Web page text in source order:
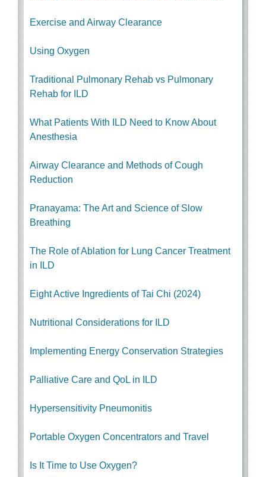
Exercise and Airway Clearance
Using Oxygen
Traditional Pulmonary Rehab vs Pulmonary
Rehab for ILD
What Patients With ILD Need to Know About
Anesthesia
Airway Clearance and Methods of Cough
Reduction
Pranayama: The Art and Science of Slow
Breathing
The Role of Ablation for Lung Cancer Treatment
in ILD
Eight Active Ingredients of Tai Chi (2024)
Nutritional Considerations for ILD
Implementing Energy Conservation Strategies
Palliative Care and QoL in ILD
Hypersensitivity Pneumonitis
Portable Oxygen Concentrators and Travel
Is It Time to Use Oxygen?